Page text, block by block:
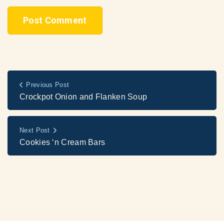
Previous Post
Crockpot Onion and Flanken Soup
Next Post
Cookies ‘n Cream Bars